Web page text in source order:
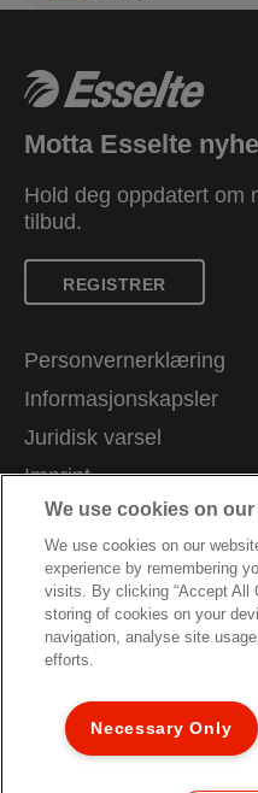
Motta Esselte
Hold deg oppdatert om
tilbud.
REGISTRER
Personvernerklæring
Informasjonskapsler
Juridisk varsel
Imprint
Administrer mine data
Kundeservice
Karriere
Veiledning for
Garantibetingelser
Samsvarserklæringer
Nettstedkart
We use cookies on
We use cookies on our
experience by remembering
visits. By clicking “Accept All
storing of cookies on your
navigation, analyse site
efforts.
Necessary Only